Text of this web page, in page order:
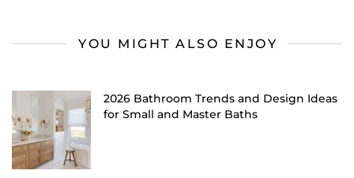
YOU MIGHT ALSO ENJOY
2026 Bathroom Trends and Design Ideas
for Small and Master Baths